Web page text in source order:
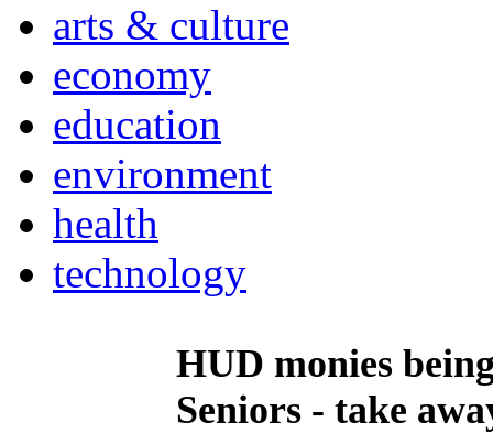
arts & culture
economy
education
environment
health
technology
HUD monies
Seniors - take